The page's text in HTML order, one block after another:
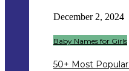
December 2, 2024
Baby Names for Girls
50+ Most